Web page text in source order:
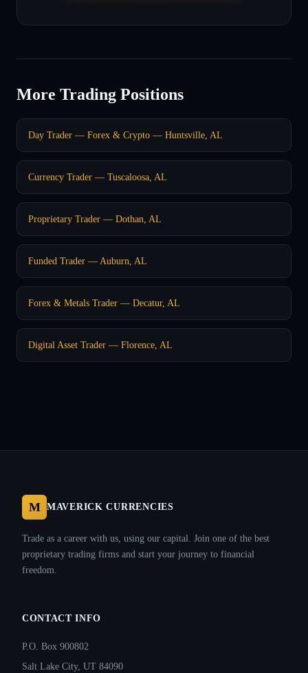
More Trading Positions
Day Trader — Forex & Crypto — Huntsville, AL
Currency Trader — Tuscaloosa, AL
Proprietary Trader — Dothan, AL
Funded Trader — Auburn, AL
Forex & Metals Trader — Decatur, AL
Digital Asset Trader — Florence, AL
M MAVERICK CURRENCIES
Trade as a career with us, using our capital. Join one of the best
proprietary trading firms and start your journey to financial
freedom.
CONTACT INFO
P.O. Box 900802
Salt Lake City, UT 84090